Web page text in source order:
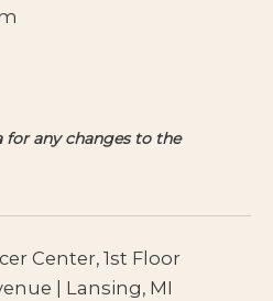
for any changes to the
Center, 1st Floor
| Lansing, MI